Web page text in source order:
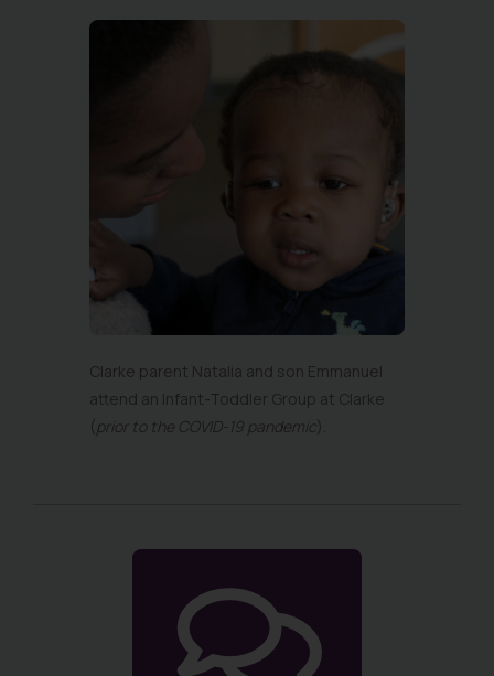
Clarke parent Natalia and son Emmanuel
attend an Infant-Toddler Group at Clarke
( prior to the COVID-19 pandemic ).